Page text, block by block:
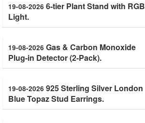
19-08-2026 6-tier Plant Stand with RGB
Light.
19-08-2026 Gas & Carbon Monoxide
Plug-in Detector (2-Pack).
19-08-2026 925 Sterling Silver London
Blue Topaz Stud Earrings.